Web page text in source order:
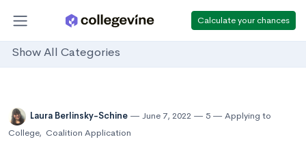
Calculate your chances
Show All Categories
Laura Berlinsky-Schine June 7, 2022 5
Applying to
College, Coalition Application